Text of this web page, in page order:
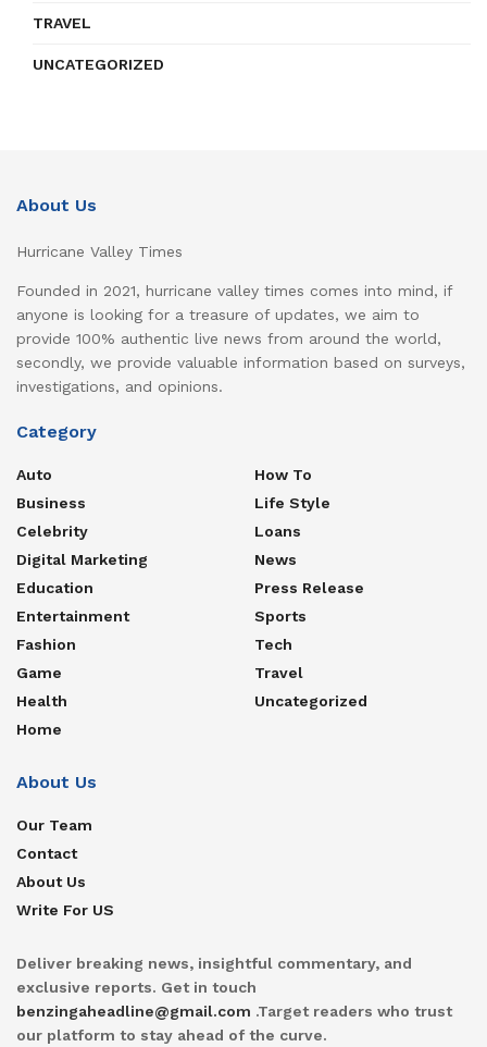
TRAVEL
UNCATEGORIZED
About Us
Hurricane Valley Times
Founded in 2021, hurricane valley times comes into mind, if
anyone is looking for a treasure of updates, we aim to
provide 100% authentic live news from around the world,
secondly, we provide valuable information based on surveys,
investigations, and opinions.
Category
Auto
Business
Celebrity
Digital Marketing
Education
Entertainment
Fashion
Game
Health
Home
How To
Life Style
Loans
News
Press Release
Sports
Tech
Travel
Uncategorized
About Us
Our Team
Contact
About Us
Write For US
Deliver breaking news, insightful commentary, and
exclusive reports. Get in touch
benzingaheadline@gmail.com .Target readers who trust
our platform to stay ahead of the curve.